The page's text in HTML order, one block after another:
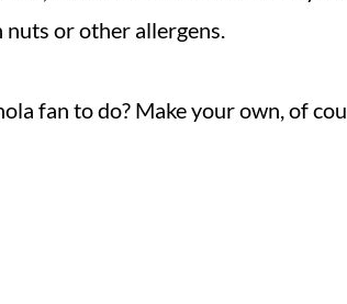
or other allergens.
fan to do? Make your own, of